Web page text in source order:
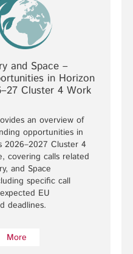
and Space –
in Horizon
Cluster 4 Work
an overview of
opportunities in
2026–2027 Cluster 4
covering calls related
and Space
specific call
EU
deadlines.
More